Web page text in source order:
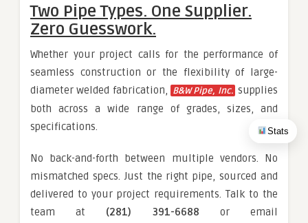
Stats
Two Pipe Types. One Supplier.
Zero Guesswork.
Whether your project calls for the performance of
seamless construction or the flexibility of large-
diameter welded fabrication, B&W Pipe, Inc. supplies
both across a wide range of grades, sizes, and
specifications.
No back-and-forth between multiple vendors. No
mismatched specs. Just the right pipe, sourced and
delivered to your project requirements. Talk to the
team at (281) 391-6688 or email